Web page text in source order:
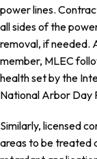
power lines.
all sides of the
removal, if needed.
member, MLEC
health set by the
National Arbor Day
Similarly, licensed
areas to be treated